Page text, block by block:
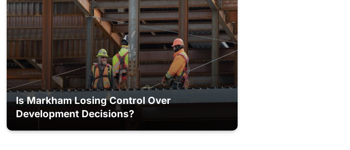
Is Markham Losing Control Over
Development Decisions?